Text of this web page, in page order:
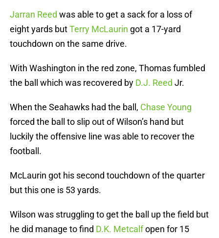
Jarran Reed was able to get a sack for a loss of
eight yards butTerry McLaurin got a 17-yard
touchdown on the same drive.
With Washington in the red zone, Thomas fumbled
the ball which was recovered by D.J. Reed Jr.
When the Seahawks had the ball, Chase Young
forced the ball to slip out of Wilson’s hand but
luckily the offensive line was able to recover the
football.
McLaurin got his second touchdown of the quarter
but this one is 53 yards.
Wilson was struggling to get the ball up the field but
he did manage to find D.K. Metcalfopen for 15